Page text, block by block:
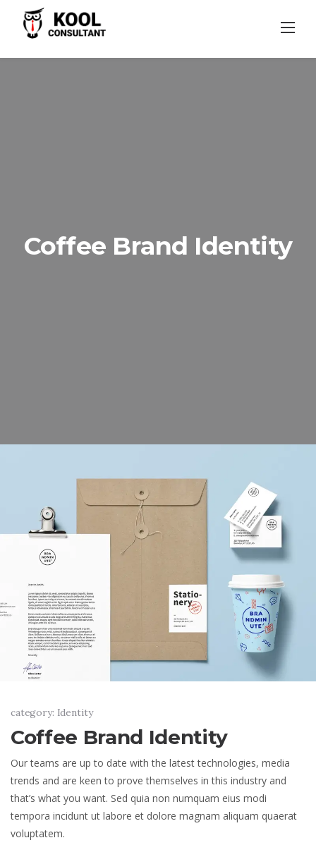
content
Coffee Brand Identity
category: Identity
Coffee Brand Identity
Our teams are up to date with the latest technologies, media
trends and are keen to prove themselves in this industry and
that’s what you want. Sed quia non numquam eius modi
tempora incidunt ut labore et dolore magnam aliquam quaerat
voluptatem.